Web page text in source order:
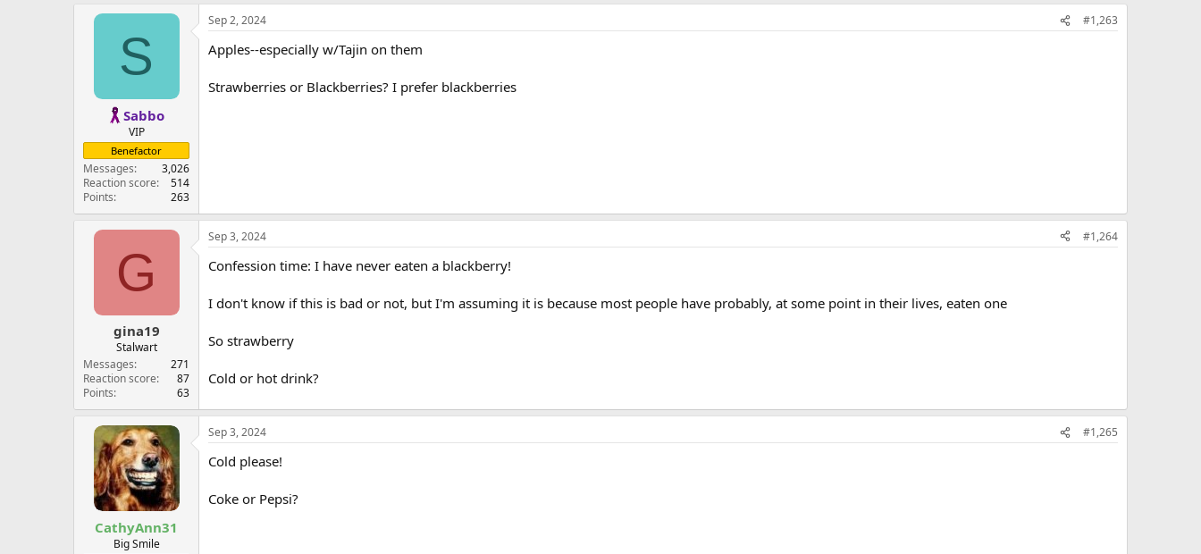
S
Sabbo
VIP
Benefactor
Messages
3,026
Reaction score
514
Points
263
Sep 2, 2024 #1,263
Apples--especially w/Tajin on them
Strawberries or Blackberries? I prefer blackberries
G
gina19
Stalwart
Messages
271
Reaction score
87
Points
63
Sep 3, 2024 #1,264
Confession time: I have never eaten a blackberry!
I don't know if this is bad or not, but I'm assuming it is because most people have probably, at some point in their lives, eaten one
So strawberry
Cold or hot drink?
CathyAnn31
Big Smile
Sep 3, 2024 #1,265
Cold please!
Coke or Pepsi?